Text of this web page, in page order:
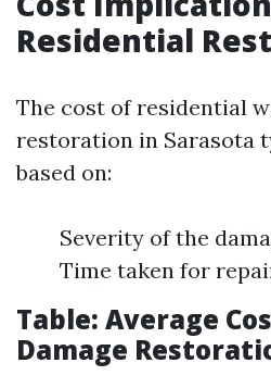
Residential
The cost of residential
restoration in Sarasota
based on:
Severity of the
Time taken for
Table: Average
Damage